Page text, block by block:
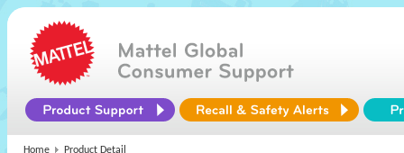
Home Product Detail